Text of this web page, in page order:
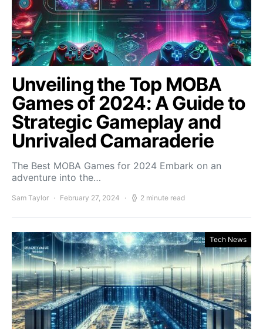
Unveiling the Top MOBA
Games of 2024: A Guide to
Strategic Gameplay and
Unrivaled Camaraderie
The Best MOBA Games for 2024 Embark on an
adventure into the…
Sam Taylor February 27, 2024 2 minute read
Tech News